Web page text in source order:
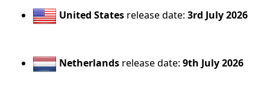
United States release date:3rd July 2026
Netherlands release date:9th July 2026